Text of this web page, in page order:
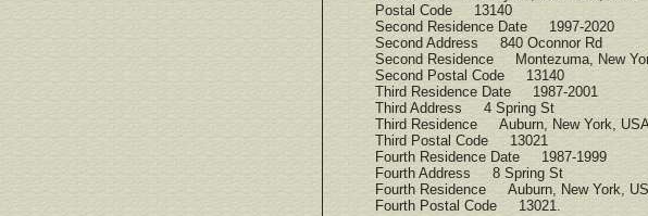
Postal Code 13140
Second Residence Date 1997-2020
Second Address 840 Oconnor Rd
Second Residence Montezuma, New
Second Postal Code 13140
Third Residence Date 1987-2001
Third Address 4 Spring St
Third Residence Auburn, New York,
Third Postal Code 13021
Fourth Residence Date 1987-1999
Fourth Address 8 Spring St
Fourth Residence Auburn, New York,
Fourth Postal Code 13021.